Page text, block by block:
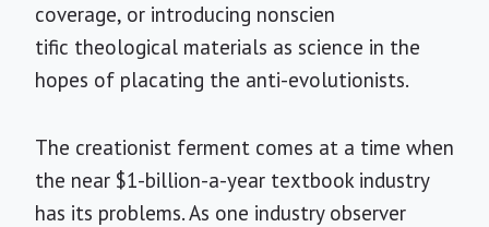
coverage, or introducing nonscien
tific theological materials as science in the
hopes of placating the anti-evolutionists.
The creationist ferment comes at a time when
the near $1-billion-a-year textbook industry
has its problems. As one industry observer